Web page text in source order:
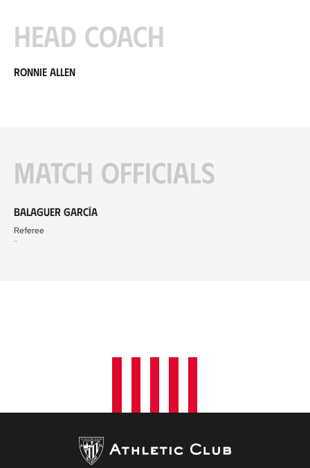
Head coach
Ronnie Allen
Match officials
Balaguer García
Referee
-